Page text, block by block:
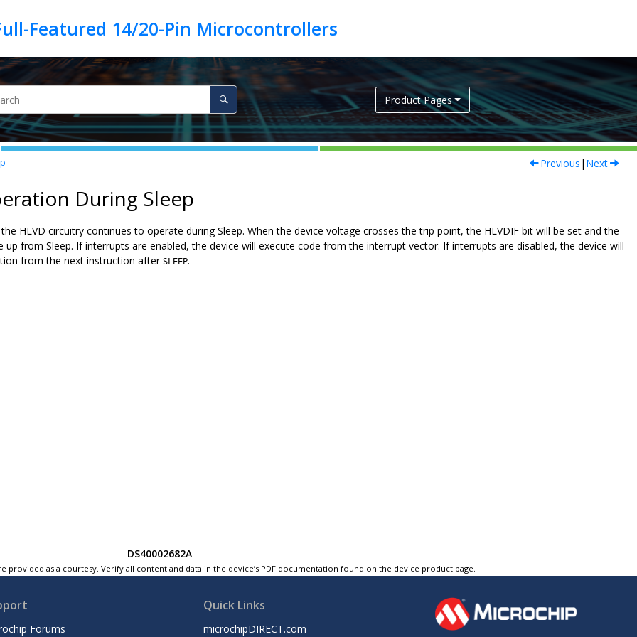
Product Pages
Previous | Next
During Sleep
HLVD circuitry continues to operate during Sleep. When the device voltage crosses the trip point, the HLVDIF bit will be set and the
up from Sleep. If interrupts are enabled, the device will execute code from the interrupt vector. If interrupts are disabled, the device will
from the next instruction after SLEEP.
DS40002682A
as a courtesy. Verify all content and data in the device’s PDF documentation found on the device product page.
Forums
Quick Links
microchipDIRECT.com